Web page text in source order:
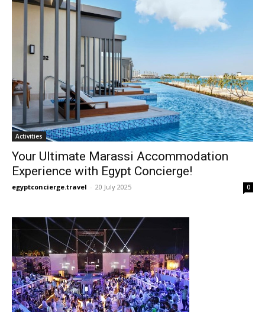
Activities
Your Ultimate Marassi Accommodation
Experience with Egypt Concierge!
egyptconcierge.travel - 20 July 2025 0